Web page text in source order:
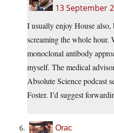
13 September
I usually enjoy House also,
screaming the whole hour.
monoclonal antibody
myself. The medical
Absolute Science podcast
Foster. I’d suggest
Orac